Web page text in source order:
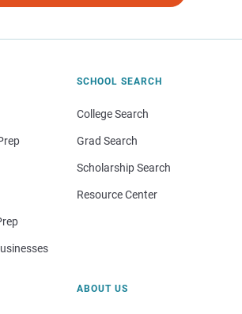
SCHOOL SEARCH
College Search
Grad Search
Scholarship Search
Resource Center
ABOUT US